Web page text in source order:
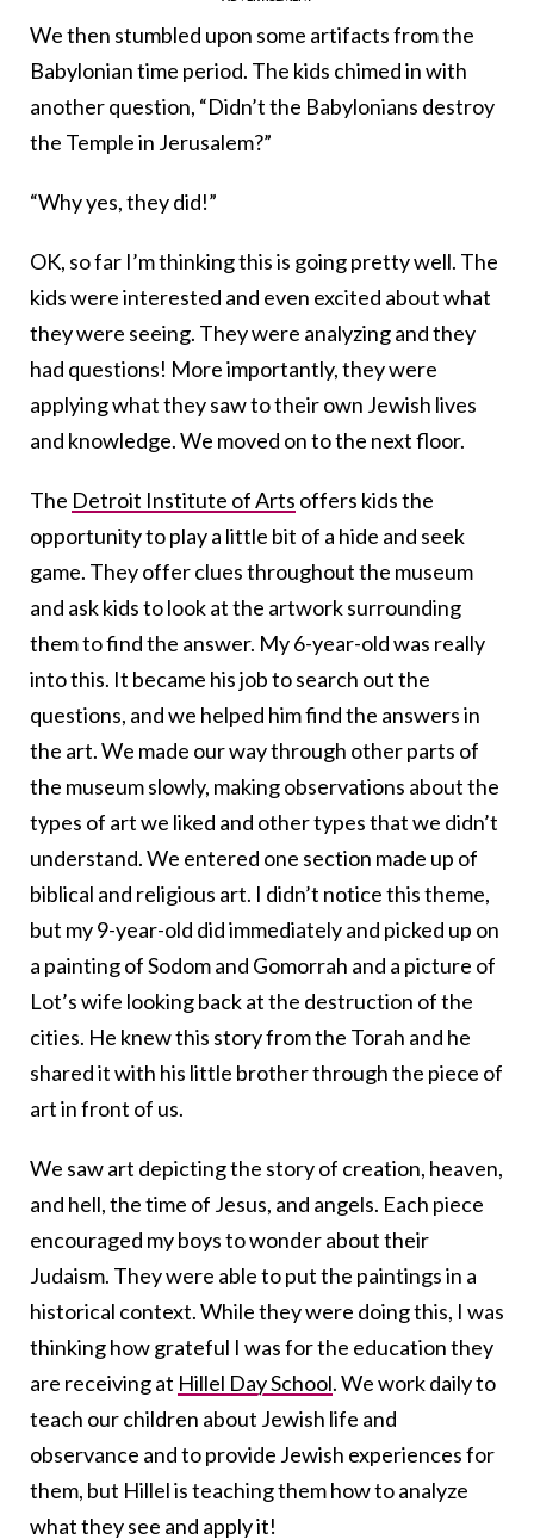
We then stumbled upon some artifacts from the
Babylonian time period. The kids chimed in with
another question, “Didn’t the Babylonians destroy
the Temple in Jerusalem?”
“Why yes, they did!”
OK, so far I’m thinking this is going pretty well. The
kids were interested and even excited about what
they were seeing. They were analyzing and they
had questions! More importantly, they were
applying what they saw to their own Jewish lives
and knowledge. We moved on to the next floor.
The Detroit Institute of Arts offers kids the
opportunity to play a little bit of a hide and seek
game. They offer clues throughout the museum
and ask kids to look at the artwork surrounding
them to find the answer. My 6-year-old was really
into this. It became his job to search out the
questions, and we helped him find the answers in
the art. We made our way through other parts of
the museum slowly, making observations about the
types of art we liked and other types that we didn’t
understand. We entered one section made up of
biblical and religious art. I didn’t notice this theme,
but my 9-year-old did immediately and picked up on
a painting of Sodom and Gomorrah and a picture of
Lot’s wife looking back at the destruction of the
cities. He knew this story from the Torah and he
shared it with his little brother through the piece of
art in front of us.
We saw art depicting the story of creation, heaven,
and hell, the time of Jesus, and angels. Each piece
encouraged my boys to wonder about their
Judaism. They were able to put the paintings in a
historical context. While they were doing this, I was
thinking how grateful I was for the education they
are receiving at Hillel Day School. We work daily to
teach our children about Jewish life and
observance and to provide Jewish experiences for
them, but Hillel is teaching them how to analyze
what they see and apply it!